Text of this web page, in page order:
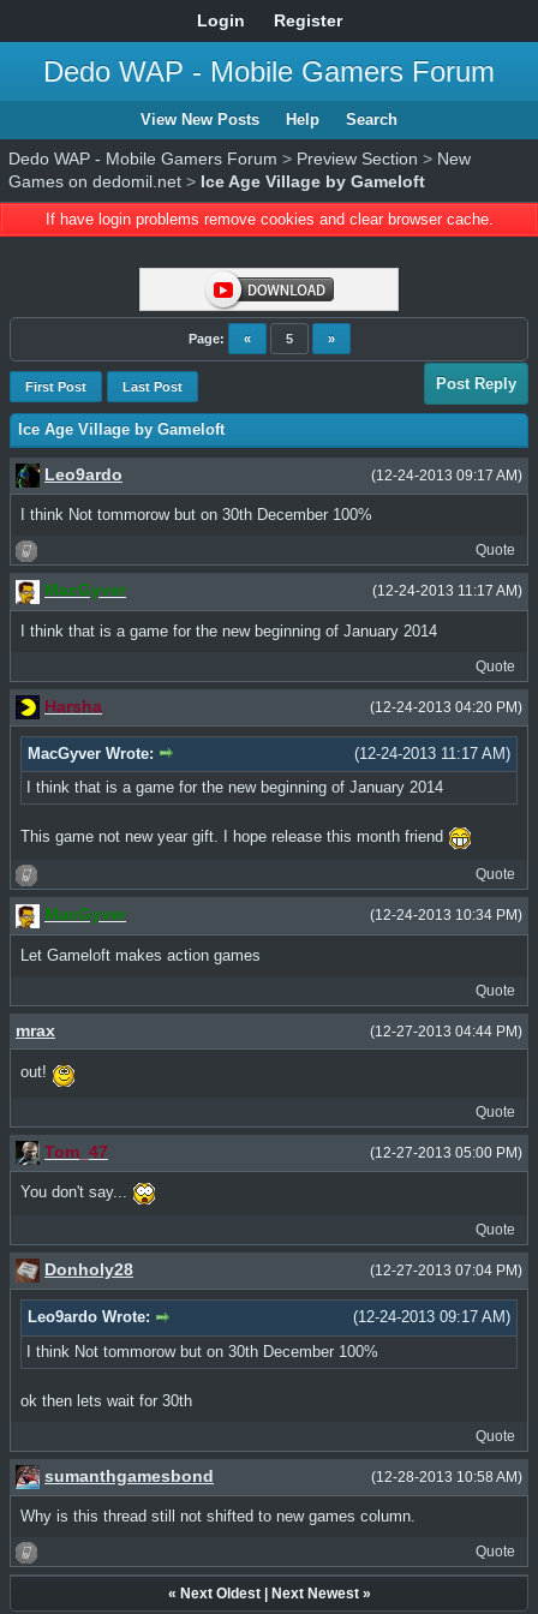
Login Register
Dedo WAP - Mobile Gamers Forum
View New Posts Help Search
Dedo WAP - Mobile Gamers Forum > Preview Section > New
Games on dedomil.net > Ice Age Village by Gameloft
If have login problems remove cookies and clear browser cache.
Page: « 5 »
First Post Last Post Post Reply
Ice Age Village by Gameloft
(12-24-2013 09:17 AM)
Leo9ardo
I think Not tommorow but on 30th December 100%
Quote
(12-24-2013 11:17 AM)
MacGyver
I think that is a game for the new beginning of January 2014
Quote
(12-24-2013 04:20 PM)
Harsha
(12-24-2013 11:17 AM)
MacGyver Wrote:
I think that is a game for the new beginning of January 2014
This game not new year gift. I hope release this month friend
Quote
(12-24-2013 10:34 PM)
MacGyver
Let Gameloft makes action games
Quote
(12-27-2013 04:44 PM)
mrax
out!
Quote
(12-27-2013 05:00 PM)
Tom_47
You don't say...
Quote
(12-27-2013 07:04 PM)
Donholy28
(12-24-2013 09:17 AM)
Leo9ardo Wrote:
I think Not tommorow but on 30th December 100%
ok then lets wait for 30th
Quote
(12-28-2013 10:58 AM)
sumanthgamesbond
Why is this thread still not shifted to new games column.
Quote
« Next Oldest| Next Newest»